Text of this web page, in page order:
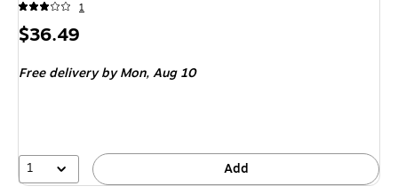
1
Price
$36.49
Free deliveryby Mon, Aug 10
1 Add